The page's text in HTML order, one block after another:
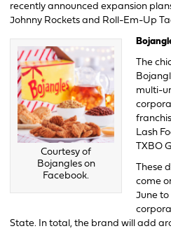
recently announced expansion
Johnny Rockets and Roll-Em-Up
Courtesy of
Bojangles on
Facebook.
The
multi-
Lash
TXBO
These
come
June to
State. In total, the brand will add